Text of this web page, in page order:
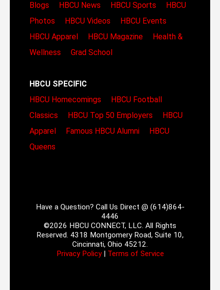
Blogs
HBCU News HBCU Sports
HBCU
Photos
HBCU Videos
HBCU Events
HBCU Apparel
HBCU Magazine
Health &
Wellness
Grad School
HBCU SPECIFIC
HBCU Homecomings
HBCU Football
Classics
HBCU Top 50 Employers
HBCU
Apparel
Famous HBCU Alumni
HBCU
Queens
Have a Question? Call Us Direct @ (614)864-
4446
©2026 HBCU CONNECT, LLC. All Rights
Reserved. 4318 Montgomery Road, Suite 10,
Cincinnati, Ohio 45212.
Privacy Policy| Terms of Service